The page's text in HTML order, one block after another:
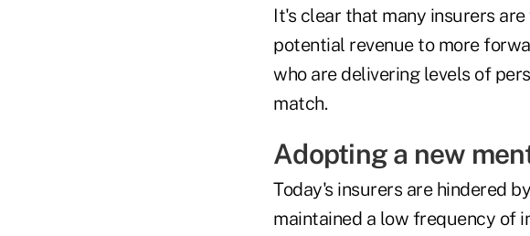
It's clear that many insurers
potential revenue to more
who are delivering levels of
match.
Adopting a new
Today's insurers are hindered
maintained a low frequency of